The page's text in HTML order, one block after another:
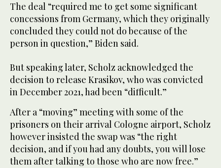
The deal “required me to get some significant
concessions from Germany, which they originally
concluded they could not do because of the
person in question,” Biden said.
But speaking later, Scholz acknowledged the
decision to release Krasikov, who was convicted
in December 2021, had been “difficult.”
After a “moving” meeting with some of the
prisoners on their arrival Cologne airport, Scholz
however insisted the swap was “the right
decision, and if you had any doubts, you will lose
them after talking to those who are now free.”